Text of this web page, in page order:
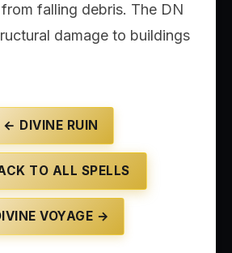
falling debris. The DN
damage to buildings
← DIVINE RUIN
TO ALL SPELLS
VOYAGE →